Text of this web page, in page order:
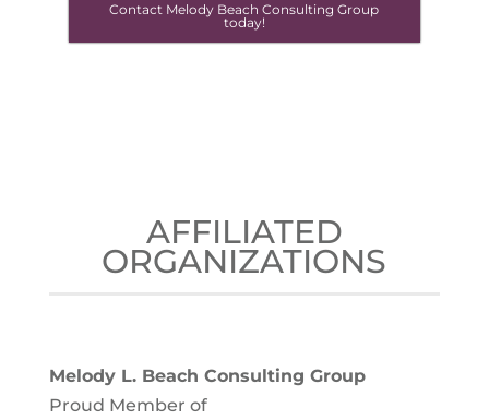
Contact Melody Beach Consulting Group
today!
AFFILIATED
ORGANIZATIONS
Melody L. Beach Consulting Group
Proud Member of